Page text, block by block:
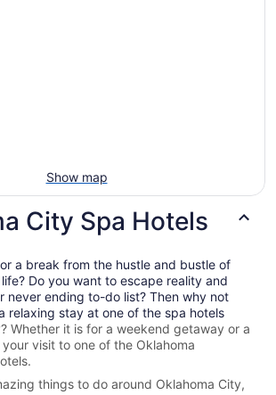
Show map
City Spa Hotels
a break from the hustle and bustle of
Do you want to escape reality and
never ending to-do list? Then why not
relaxing stay at one of the spa hotels
Whether it is for a weekend getaway or a
visit to one of the Oklahoma
things to do around Oklahoma City,